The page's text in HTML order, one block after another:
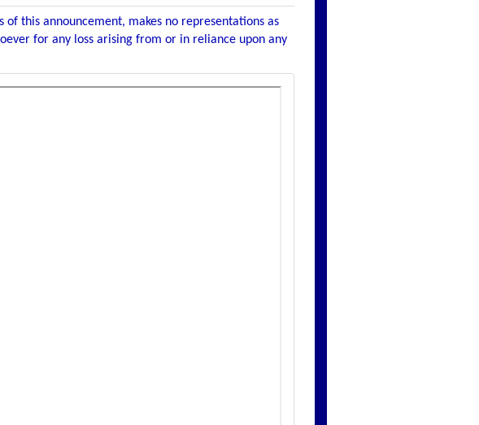
of this announcement, makes no representations as
for any loss arising from or in reliance upon any